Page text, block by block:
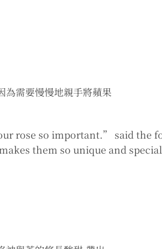
為需要慢慢地親手將蘋果
rose so important.” said the
them so unique and